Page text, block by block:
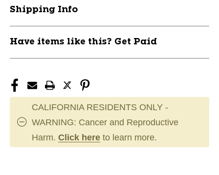
Shipping Info
Have items like this? Get Paid
CALIFORNIA RESIDENTS ONLY -
WARNING: Cancer and Reproductive
Harm. Click here to learn more.